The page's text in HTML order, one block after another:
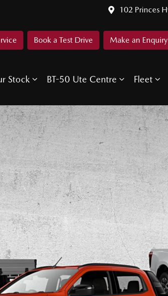
102 Princes
Book a Test Drive Make an Enquiry
Stock BT-50 Ute Centre Fleet